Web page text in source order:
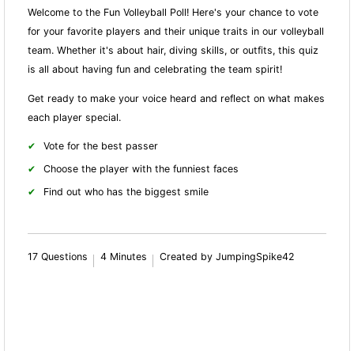
Welcome to the Fun Volleyball Poll! Here's your chance to vote
for your favorite players and their unique traits in our volleyball
team. Whether it's about hair, diving skills, or outfits, this quiz
is all about having fun and celebrating the team spirit!
Get ready to make your voice heard and reflect on what makes
each player special.
Vote for the best passer
Choose the player with the funniest faces
Find out who has the biggest smile
17 Questions 4 Minutes Created by JumpingSpike42